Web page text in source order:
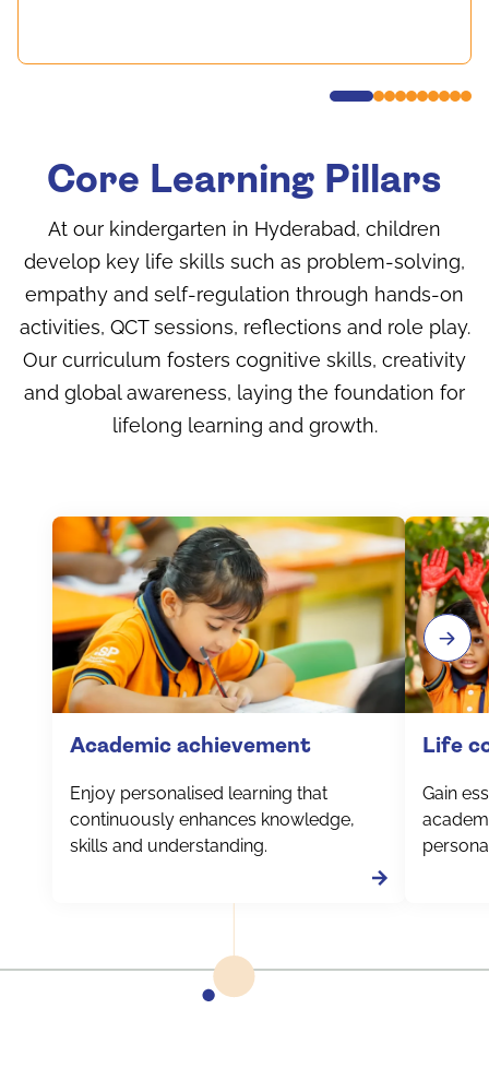
Core Learning Pillars
At our kindergarten in Hyderabad, children
develop key life skills such as problem-solving,
empathy and self-regulation through hands-on
activities, QCT sessions, reflections and role play.
Our curriculum fosters cognitive skills, creativity
and global awareness, laying the foundation for
lifelong learning and growth.
Academic achievement
Enjoy personalised learning that
continuously enhances knowledge,
skills and understanding.
Life
Gain